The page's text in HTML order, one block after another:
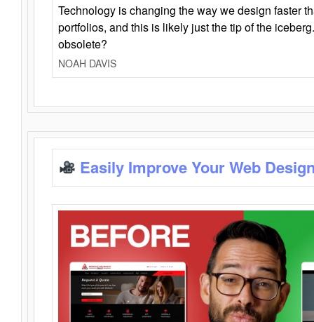
Technology is changing the way we design faster
portfolios, and this is likely just the tip of the
obsolete?
NOAH DAVIS
Easily Improve Your Web